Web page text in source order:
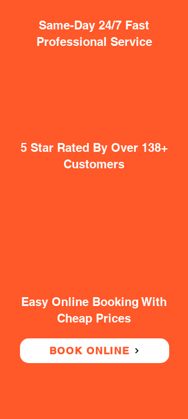
Same-Day 24/7 Fast
Professional Service
5 Star Rated By Over 138+
Customers
Easy Online Booking With
Cheap Prices
BOOK ONLINE